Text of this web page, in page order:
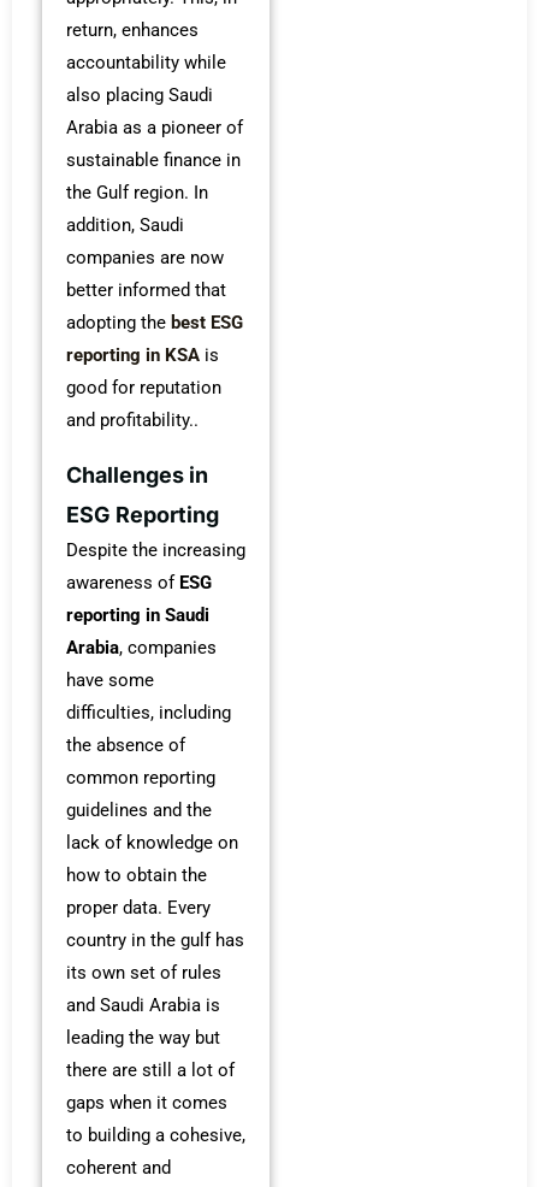
return, enhances
accountability while
also placing Saudi
Arabia as a pioneer of
sustainable finance in
the Gulf region. In
addition, Saudi
companies are now
better informed that
adopting the best ESG
reporting in KSA is
good for reputation
and profitability..
Challenges in
ESG Reporting
Despite the increasing
awareness of ESG
reporting in Saudi
Arabia, companies
have some
difficulties, including
the absence of
common reporting
guidelines and the
lack of knowledge on
how to obtain the
proper data. Every
country in the gulf has
its own set of rules
and Saudi Arabia is
leading the way but
there are still a lot of
gaps when it comes
to building a cohesive,
coherent and